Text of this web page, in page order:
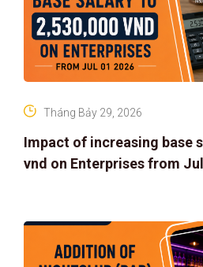
Impact of increasing base
vnd on Enterprises from
Tháng Bảy 29, 2026